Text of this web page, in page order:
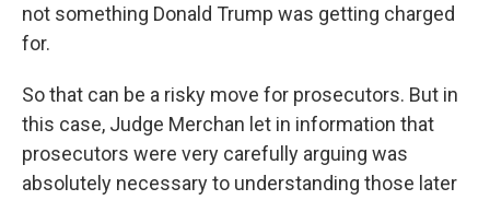
not something Donald Trump was getting charged
for.
So that can be a risky move for prosecutors. But in
this case, Judge Merchan let in information that
prosecutors were very carefully arguing was
absolutely necessary to understanding those later